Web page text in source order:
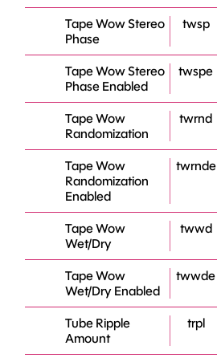
Tape Wow Stereo
Phase
twsp
Tape Wow Stereo
Phase Enabled
twspe
Tape Wow
Randomization
twrnd
Tape Wow
Randomization
Enabled
twrnde
Tape Wow
Wet/Dry
twwd
Tape Wow
Wet/Dry Enabled
twwde
Tube Ripple
Amount
trpl